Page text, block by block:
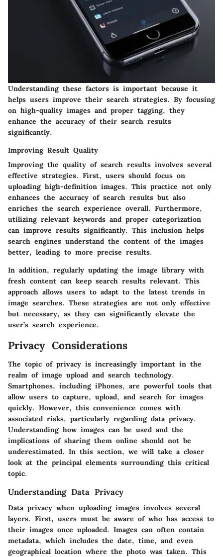
Understanding these factors is important because it
helps users improve their search strategies. By focusing
on high-quality images and proper tagging, they
enhance the accuracy of their search results
significantly.
Improving Result Quality
Improving the quality of search results involves several
effective strategies. First, users should focus on
uploading high-definition images. This practice not only
enhances the accuracy of search results but also
enriches the search experience overall. Furthermore,
utilizing relevant keywords and proper categorization
can improve results significantly. This inclusion helps
search engines understand the content of the images
better, leading to more precise results.
In addition, regularly updating the image library with
fresh content can keep search results relevant. This
approach allows users to adapt to the latest trends in
image searches. These strategies are not only effective
but necessary, as they can significantly elevate the
user’s search experience.
Privacy Considerations
The topic of privacy is increasingly important in the
realm of image upload and search technology.
Smartphones, including iPhones, are powerful tools that
allow users to capture, upload, and search for images
quickly. However, this convenience comes with
associated risks, particularly regarding data privacy.
Understanding how images can be used and the
implications of sharing them online should not be
underestimated. In this section, we will take a closer
look at the principal elements surrounding this critical
topic.
Understanding Data Privacy
Data privacy when uploading images involves several
layers. First, users must be aware of who has access to
their images once uploaded. Images can often contain
metadata, which includes the date, time, and even
geographical location where the photo was taken. This